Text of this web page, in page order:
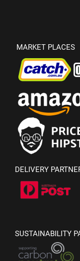
MARKET PLACES
DELIVERY
SUSTAINABILITY